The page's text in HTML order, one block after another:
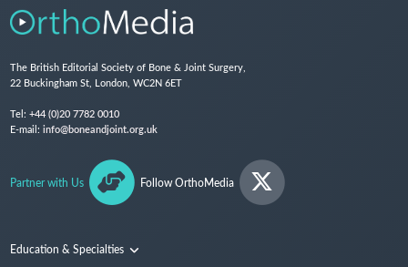
The British Editorial Society of Bone & Joint Surgery,
22 Buckingham St, London, WC2N 6ET
Tel: +44 (0)20 7782 0010
E-mail: info@boneandjoint.org.uk
Partner with Us Follow OrthoMedia
Education & Specialties